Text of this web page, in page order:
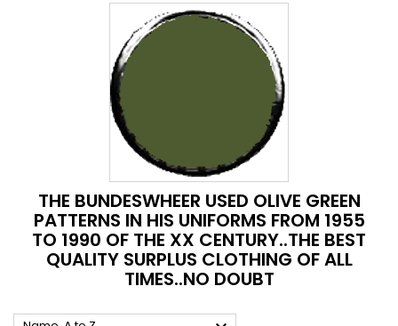
THE BUNDESWHEER USED OLIVE GREEN
PATTERNS IN HIS UNIFORMS FROM 1955
TO 1990 OF THE XX CENTURY..THE BEST
QUALITY SURPLUS CLOTHING OF ALL
TIMES..NO DOUBT